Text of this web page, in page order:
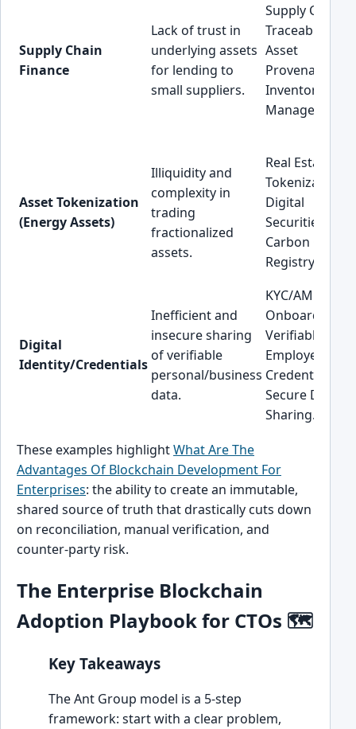
Supply Chain
Finance
Lack of trust in
underlying assets
for lending to
small suppliers.
Supply Chain
Traceability,
Asset
Provenance,
Inventory
Management.
Asset Tokenization
(Energy Assets)
Illiquidity and
complexity in
trading
fractionalized
assets.
Real Estate
Tokenization,
Digital
Securities,
Carbon Credit
Registry.
Digital
Identity/Credentials
Inefficient and
insecure sharing
of verifiable
personal/business
data.
KYC/AML
Onboarding,
Verifiable
Employee
Credentials,
Secure Data
Sharing.
These examples highlightWhat Are The
Advantages Of Blockchain Development For
Enterprises: the ability to create an immutable,
shared source of truth that drastically cuts down
on reconciliation, manual verification, and
counter-party risk.
The Enterprise Blockchain
Adoption Playbook for CTOs 🗺️
Key Takeaways
The Ant Group model is a 5-step
framework: start with a clear problem,